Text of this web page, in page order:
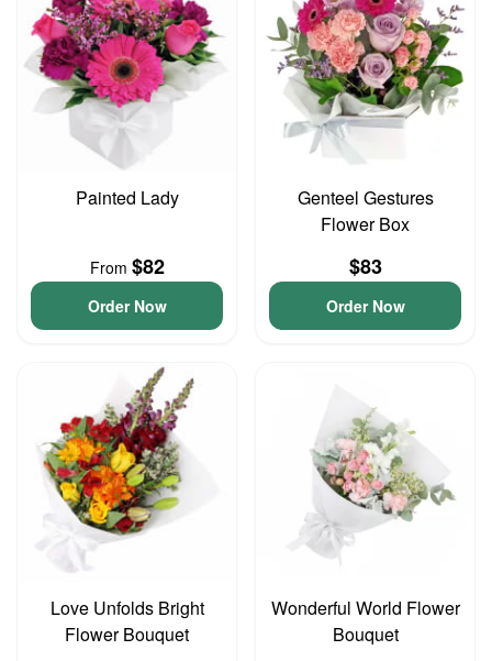
Painted Lady
From $82
Order Now
Genteel Gestures
Flower Box
$83
Order Now
Love Unfolds Bright
Flower Bouquet
Wonderful World Flower
Bouquet